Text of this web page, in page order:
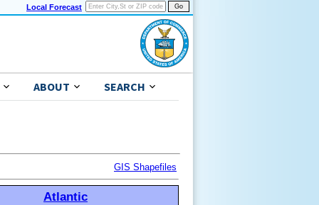
Local Forecast
ABOUT SEARCH
GIS Shapefiles
Atlantic